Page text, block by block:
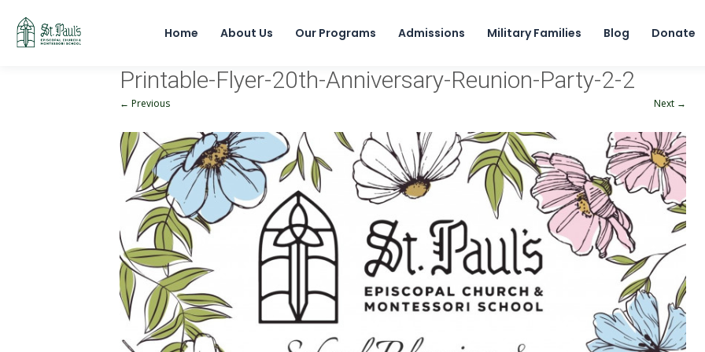
Home About Us Our Programs Admissions Military Families Blog Donate
Printable-Flyer-20th-Anniversary-Reunion-Party-2-2
← Previous Next →